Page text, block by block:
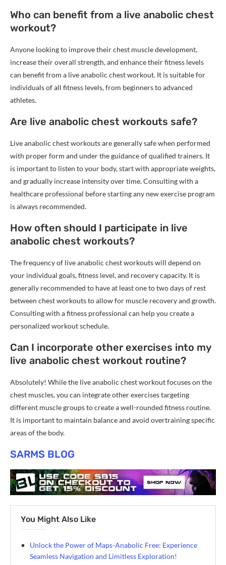
Who can benefit from a live anabolic chest
workout?
Anyone looking to improve their chest muscle development,
increase their overall strength, and enhance their fitness levels
can benefit from a live anabolic chest workout. It is suitable for
individuals of all fitness levels, from beginners to advanced
athletes.
Are live anabolic chest workouts safe?
Live anabolic chest workouts are generally safe when performed
with proper form and under the guidance of qualified trainers. It
is important to listen to your body, start with appropriate weights,
and gradually increase intensity over time. Consulting with a
healthcare professional before starting any new exercise program
is always recommended.
How often should I participate in live
anabolic chest workouts?
The frequency of live anabolic chest workouts will depend on
your individual goals, fitness level, and recovery capacity. It is
generally recommended to have at least one to two days of rest
between chest workouts to allow for muscle recovery and growth.
Consulting with a fitness professional can help you create a
personalized workout schedule.
Can I incorporate other exercises into my
live anabolic chest workout routine?
Absolutely! While the live anabolic chest workout focuses on the
chest muscles, you can integrate other exercises targeting
different muscle groups to create a well-rounded fitness routine.
It is important to maintain balance and avoid overtraining specific
areas of the body.
SARMS BLOG
You Might Also Like
Unlock the Power of Maps-Anabolic Free: Experience
Seamless Navigation and Limitless Exploration!